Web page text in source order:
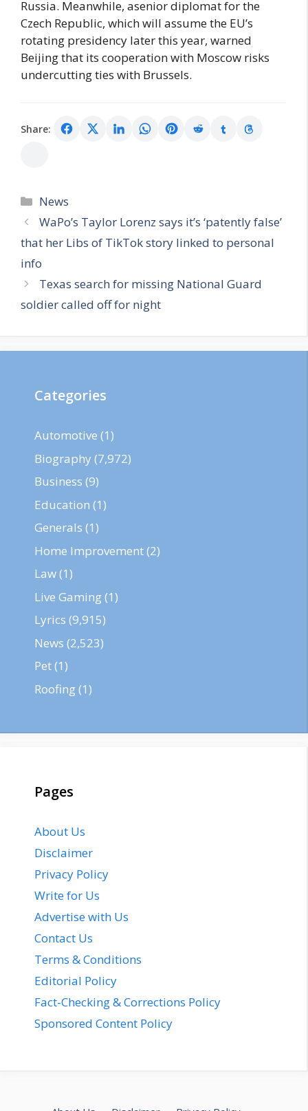
Russia. Meanwhile, asenior diplomat for the
Czech Republic, which will assume the EU’s
rotating presidency later this year, warned
Beijing that its cooperation with Moscow risks
undercutting ties with Brussels.
Share:
Categories
News
WaPo’s Taylor Lorenz says it’s ‘patently false’
that her Libs of TikTok story linked to personal
info
Texas search for missing National Guard
soldier called off for night
Categories
Automotive (1)
Biography (7,972)
Business (9)
Education (1)
Generals (1)
Home Improvement(2)
Law(1)
Live Gaming(1)
Lyrics (9,915)
News (2,523)
Pet(1)
Roofing(1)
Pages
About Us
Disclaimer
Privacy Policy
Write for Us
Advertise with Us
Contact Us
Terms & Conditions
Editorial Policy
Fact-Checking & Corrections Policy
Sponsored Content Policy